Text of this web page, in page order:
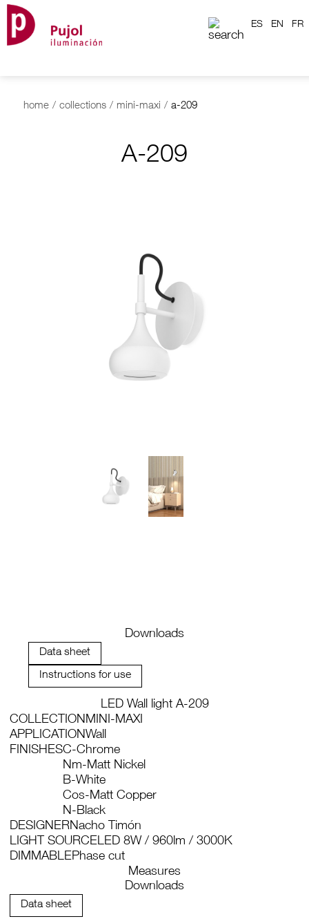
ES EN FR
home / collections / mini-maxi / a-209
A-209
Downloads
Data sheet
Instructions for use
LED Wall light A-209
COLLECTIONMINI-MAXI
APPLICATIONWall
FINISHESC-Chrome
Nm-Matt Nickel
B-White
Cos-Matt Copper
N-Black
DESIGNERNacho Timón
LIGHT SOURCELED 8W / 960lm / 3000K
DIMMABLEPhase cut
Measures
Downloads
Data sheet